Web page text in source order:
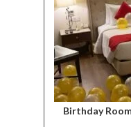
Birthday